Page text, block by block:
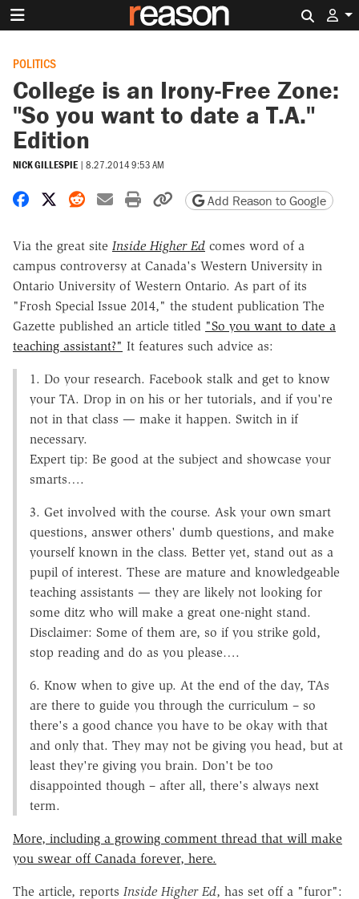
POLITICS
College is an Irony-Free Zone:
"So you want to date a T.A."
Edition
NICK GILLESPIE | 8.27.2014 9:53 AM
Share on Facebook
Share on X
Share on Reddit
Share by email
Print friendly version
Copy page URL
Add Reason to Google
Via the great site Inside Higher Ed comes word of a
campus controversy at Canada's Western University in
Ontario University of Western Ontario. As part of its
"Frosh Special Issue 2014," the student publication The
Gazette published an article titled "So you want to date a
teaching assistant?" It features such advice as:
1. Do your research. Facebook stalk and get to know
your TA. Drop in on his or her tutorials, and if you're
not in that class — make it happen. Switch in if
necessary.
Expert tip: Be good at the subject and showcase your
smarts….
3. Get involved with the course. Ask your own smart
questions, answer others' dumb questions, and make
yourself known in the class. Better yet, stand out as a
pupil of interest. These are mature and knowledgeable
teaching assistants — they are likely not looking for
some ditz who will make a great one-night stand.
Disclaimer: Some of them are, so if you strike gold,
stop reading and do as you please….
6. Know when to give up. At the end of the day, TAs
are there to guide you through the curriculum – so
there's a good chance you have to be okay with that
and only that. They may not be giving you head, but at
least they're giving you brain. Don't be too
disappointed though – after all, there's always next
term.
More, including a growing comment thread that will make
you swear off Canada forever, here.
The article, reports Inside Higher Ed, has set off a "furor":